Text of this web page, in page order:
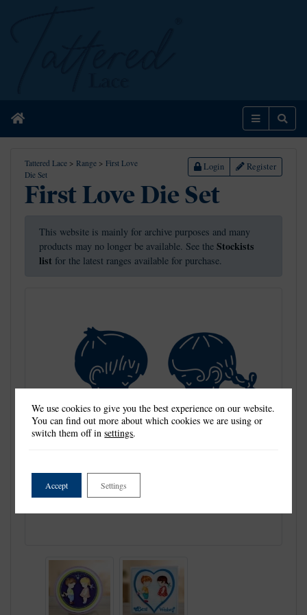
Home Menu
Tattered Lace > Range > First Love
Die Set
Login Register
First Love Die Set
This website is mainly for archive purposes and many
products may no longer be available. See the Stockists
list for the latest ranges available for purchase.
We use cookies to give you the best experience on our website.
You can find out more about which cookies we are using or
switch them off insettings.
Accept Settings